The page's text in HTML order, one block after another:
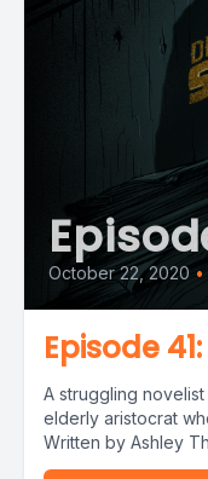
October 22, 2020 •
Episode
A struggling
elderly aristocrat
Written by Ashley